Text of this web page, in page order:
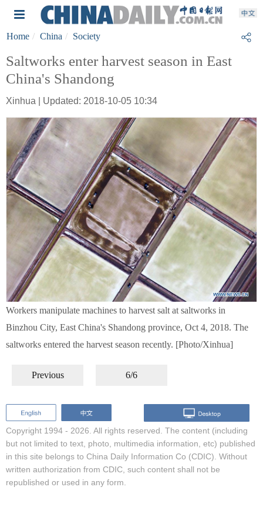
Home China Society
Saltworks enter harvest season in East
China's Shandong
Xinhua | Updated: 2018-10-05 10:34
Workers manipulate machines to harvest salt at saltworks in
Binzhou City, East China's Shandong province, Oct 4, 2018. The
saltworks entered the harvest season recently. [Photo/Xinhua]
Previous 6/6
Copyright 1994 - 2026. All rights reserved. The content (including
but not limited to text, photo, multimedia information, etc) published
in this site belongs to China Daily Information Co (CDIC). Without
written authorization from CDIC, such content shall not be
republished or used in any form.